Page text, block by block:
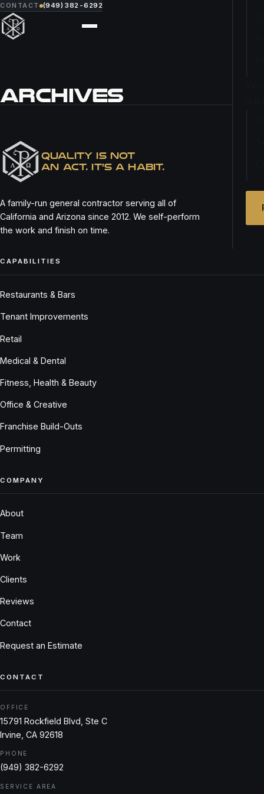
CONTACT (949) 382-6292
ARCHIVES
QUALITY IS NOT
AN ACT. IT’S A HABIT.
A family-run general contractor serving all of
California and Arizona since 2012. We self-perform
the work and finish on time.
CAPABILITIES
Restaurants & Bars
Tenant Improvements
Retail
Medical & Dental
Fitness, Health & Beauty
Office & Creative
Franchise Build-Outs
Permitting
COMPANY
About
Team
Work
Clients
Reviews
Contact
Request an Estimate
CONTACT
OFFICE
15791 Rockfield Blvd, Ste C
Irvine, CA 92618
PHONE
(949) 382-6292
SERVICE AREA